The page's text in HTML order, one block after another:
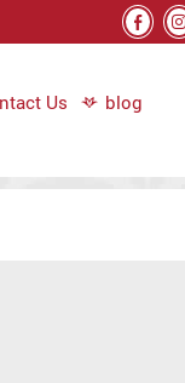
Us blog